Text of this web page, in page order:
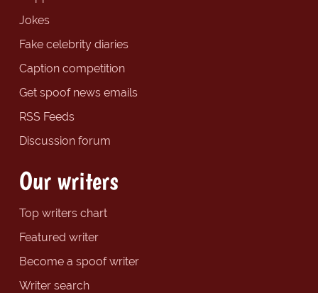
Jokes
Fake celebrity diaries
Caption competition
Get spoof news emails
RSS Feeds
Discussion forum
Our writers
Top writers chart
Featured writer
Become a spoof writer
Writer search